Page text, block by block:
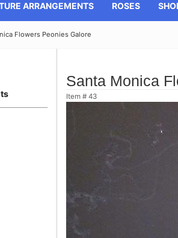
ARRANGEMENTS ROSES
Flowers Peonies Galore
Santa Monica
Item # 43